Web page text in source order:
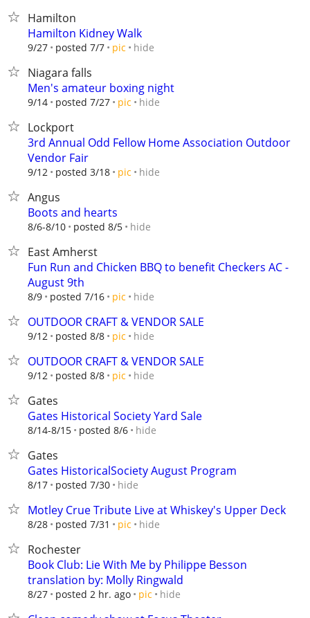
Hamilton
Hamilton Kidney Walk
9/27 posted 7/7 pic hide
Niagara falls
Men's amateur boxing night
9/14 posted 7/27 pic hide
Lockport
3rd Annual Odd Fellow Home Association Outdoor
Vendor Fair
9/12 posted 3/18 pic hide
Angus
Boots and hearts
8/6-8/10 posted 8/5 hide
East Amherst
Fun Run and Chicken BBQ to benefit Checkers AC -
August 9th
8/9 posted 7/16 pic hide
OUTDOOR CRAFT & VENDOR SALE
9/12 posted 8/8 pic hide
OUTDOOR CRAFT & VENDOR SALE
9/12 posted 8/8 pic hide
Gates
Gates Historical Society Yard Sale
8/14-8/15 posted 8/6 hide
Gates
Gates HistoricalSociety August Program
8/17 posted 7/30 hide
Motley Crue Tribute Live at Whiskey's Upper Deck
8/28 posted 7/31 pic hide
Rochester
Book Club: Lie With Me by Philippe Besson
translation by: Molly Ringwald
8/27 posted 2 hr. ago pic hide